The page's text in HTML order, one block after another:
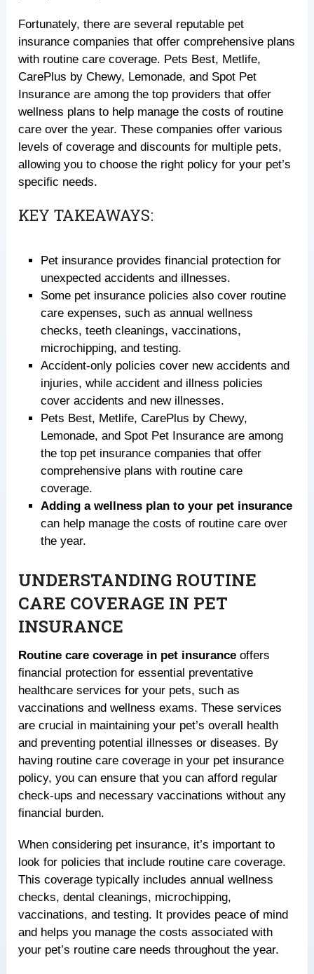
Fortunately, there are several reputable pet
insurance companies that offer comprehensive plans
with routine care coverage. Pets Best, Metlife,
CarePlus by Chewy, Lemonade, and Spot Pet
Insurance are among the top providers that offer
wellness plans to help manage the costs of routine
care over the year. These companies offer various
levels of coverage and discounts for multiple pets,
allowing you to choose the right policy for your pet’s
specific needs.
KEY TAKEAWAYS:
Pet insurance provides financial protection for
unexpected accidents and illnesses.
Some pet insurance policies also cover routine
care expenses, such as annual wellness
checks, teeth cleanings, vaccinations,
microchipping, and testing.
Accident-only policies cover new accidents and
injuries, while accident and illness policies
cover accidents and new illnesses.
Pets Best, Metlife, CarePlus by Chewy,
Lemonade, and Spot Pet Insurance are among
the top pet insurance companies that offer
comprehensive plans with routine care
coverage.
Adding a wellness plan to your pet insurance
can help manage the costs of routine care over
the year.
UNDERSTANDING ROUTINE
CARE COVERAGE IN PET
INSURANCE
Routine care coverage in pet insurance offers
financial protection for essential preventative
healthcare services for your pets, such as
vaccinations and wellness exams. These services
are crucial in maintaining your pet’s overall health
and preventing potential illnesses or diseases. By
having routine care coverage in your pet insurance
policy, you can ensure that you can afford regular
check-ups and necessary vaccinations without any
financial burden.
When considering pet insurance, it’s important to
look for policies that include routine care coverage.
This coverage typically includes annual wellness
checks, dental cleanings, microchipping,
vaccinations, and testing. It provides peace of mind
and helps you manage the costs associated with
your pet’s routine care needs throughout the year.